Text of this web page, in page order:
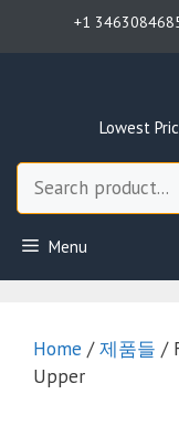
+1
Lowest
Menu
Home /제품들 /
Upper